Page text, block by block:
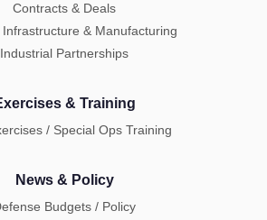
Contracts & Deals
Infrastructure & Manufacturing
Industrial Partnerships
& Training
/ Special Ops Training
News & Policy
Budgets / Policy